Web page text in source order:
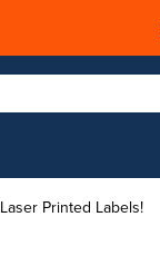
Printed Labels!